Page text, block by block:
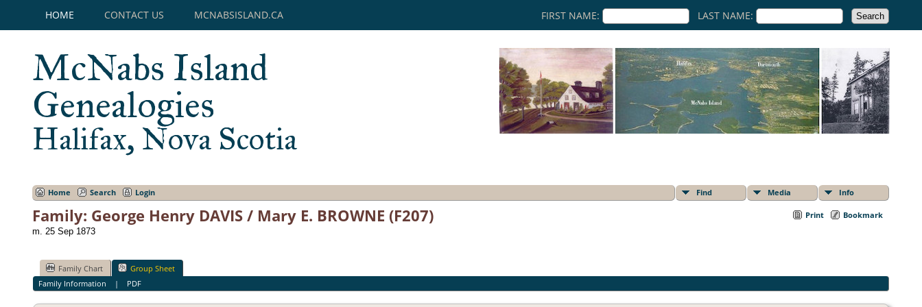
HOME CONTACT US MCNABSISLAND.CA FIRST NAME: LAST NAME:
McNabs Island
Genealogies
Halifax, Nova Scotia
Home Search Login Find Media Info
Print Bookmark
Family: George Henry DAVIS / Mary E. BROWNE (F207)
m. 25 Sep 1873
Family Chart
Group Sheet
Family Information | PDF